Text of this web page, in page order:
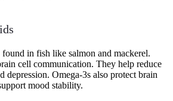
in fish like salmon and mackerel.
cell communication. They help reduce
depression. Omega-3s also protect brain
mood stability.